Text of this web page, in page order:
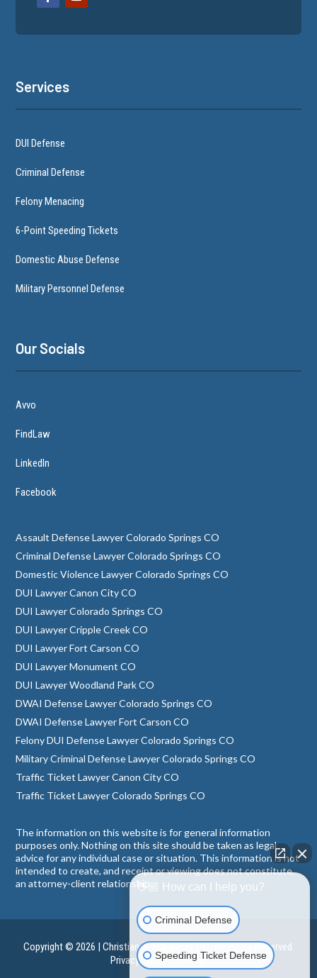
Services
DUI Defense
Criminal Defense
Felony Menacing
6-Point Speeding Tickets
Domestic Abuse Defense
Military Personnel Defense
Our Socials
Avvo
FindLaw
LinkedIn
Facebook
Assault Defense Lawyer Colorado Springs CO
Criminal Defense Lawyer Colorado Springs CO
Domestic Violence Lawyer Colorado Springs CO
DUI Lawyer Canon City CO
DUI Lawyer Colorado Springs CO
DUI Lawyer Cripple Creek CO
DUI Lawyer Fort Carson CO
DUI Lawyer Monument CO
DUI Lawyer Woodland Park CO
DWAI Defense Lawyer Colorado Springs CO
DWAI Defense Lawyer Fort Carson CO
Felony DUI Defense Lawyer Colorado Springs CO
Military Criminal Defense Lawyer Colorado Springs CO
Traffic Ticket Lawyer Canon City CO
Traffic Ticket Lawyer Colorado Springs CO
The information on this website is for general information
purposes only. Nothing on this site should be taken as legal
advice for any individual case or situation. This information is not
intended to create, and receipt or viewing does not constitute,
an attorney-client relationship.
Copyright © 2026 | Christian A. Schwaner, P.C. All Rights Reserved.
Privacy Policy|Sitemap
👋🏼 How can I help you?
Criminal Defense
Speeding Ticket Defense